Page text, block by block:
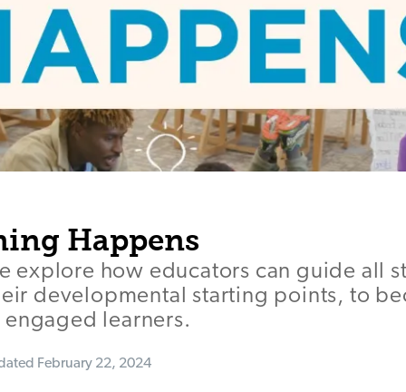
Happens
explore how educators can guide all
developmental starting points, to
learners.
February 22, 2024